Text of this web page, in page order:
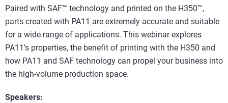
Paired with SAF™ technology and printed on the H350™,
parts created with PA11 are extremely accurate and suitable
for a wide range of applications. This webinar explores
PA11’s properties, the benefit of printing with the H350 and
how PA11 and SAF technology can propel your business into
the high-volume production space.
Speakers: